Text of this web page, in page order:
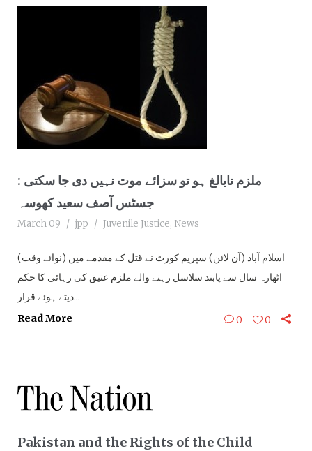
ملزم نابالغ ہو تو سزائے موت نہیں دی جا سکتی :
جسٹس آصف سعید کھوسہ
March 09 jpp Juvenile Justice, News
(نوائے وقت) اسلام آباد (آن لائن) سپریم کورٹ نے قتل کے مقدمے میں
اٹھارہ سال سے پابند سلاسل رہنے والے ملزم عتیق کی رہائی کا حکم
دیتے ہوئے قرار...
Read More
0 0
Pakistan and the Rights of the Child